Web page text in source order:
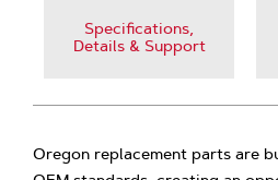
Specifications,
Details & Support
Oregon replacement parts are